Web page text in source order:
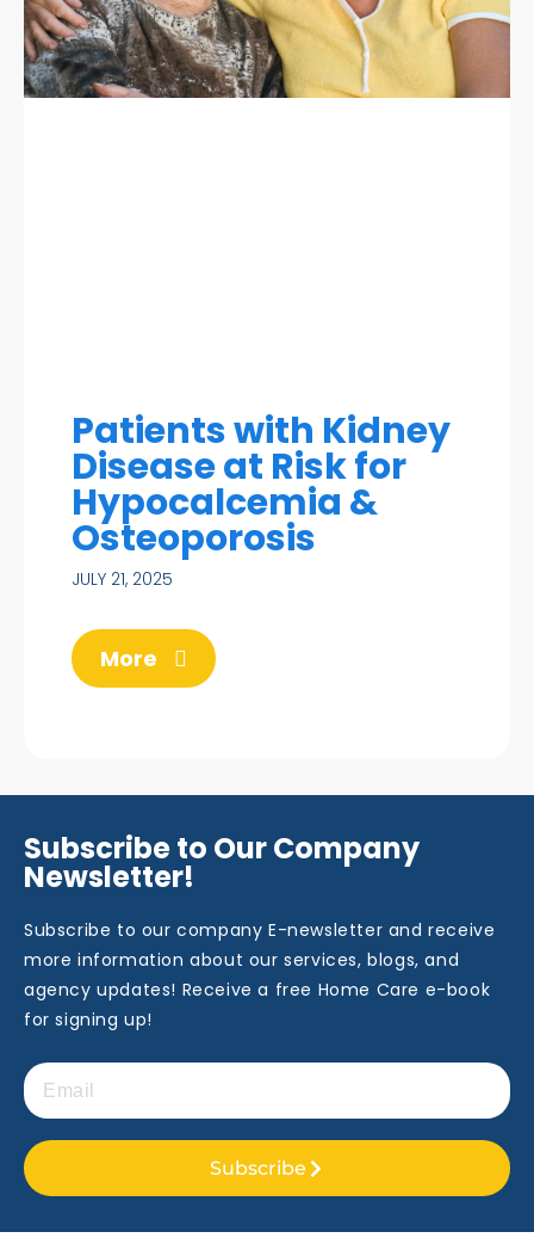
Patients with Kidney
Disease at Risk for
Hypocalcemia &
Osteoporosis
JULY 21, 2025
More
Subscribe to Our Company
Newsletter!
Subscribe to our company E-newsletter and receive
more information about our services, blogs, and
agency updates! Receive a free Home Care e-book
for signing up!
Subscribe